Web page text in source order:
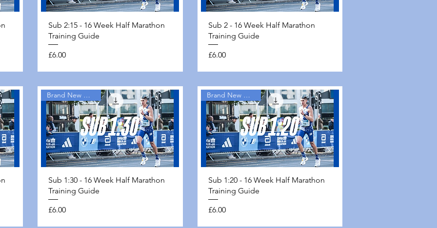
Quick View
Sub 2:15 - 16 Week Half Marathon
Training Guide
Price
£6.00
Quick View
Sub 2 - 16 Week Half Marathon
Training Guide
Price
£6.00
Quick View
Brand New Guides
Sub 1:30 - 16 Week Half Marathon
Training Guide
Price
£6.00
Quick View
Brand New Guides
Sub 1:20 - 16 Week Half Marathon
Training Guide
Price
£6.00